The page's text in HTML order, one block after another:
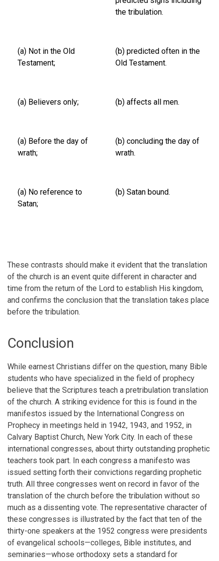
the tribulation.
(a) Not in the Old
Testament;
(b) predicted often in the
Old Testament.
(a) Believers only; (b) affects all men.
(a) Before the day of
wrath;
(b) concluding the day of
wrath.
(a) No reference to
Satan;
(b) Satan bound.
These contrasts should make it evident that the translation
of the church is an event quite different in character and
time from the return of the Lord to establish His kingdom,
and confirms the conclusion that the translation takes place
before the tribulation.
Conclusion
While earnest Christians differ on the question, many Bible
students who have specialized in the field of prophecy
believe that the Scriptures teach a pretribulation translation
of the church. A striking evidence for this is found in the
manifestos issued by the International Congress on
Prophecy in meetings held in 1942, 1943, and 1952, in
Calvary Baptist Church, New York City. In each of these
international congresses, about thirty outstanding prophetic
teachers took part. In each congress a manifesto was
issued setting forth their convictions regarding prophetic
truth. All three congresses went on record in favor of the
translation of the church before the tribulation without so
much as a dissenting vote. The representative character of
these congresses is illustrated by the fact that ten of the
thirty-one speakers at the 1952 congress were presidents
of evangelical schools—colleges, Bible institutes, and
seminaries—whose orthodoxy sets a standard for